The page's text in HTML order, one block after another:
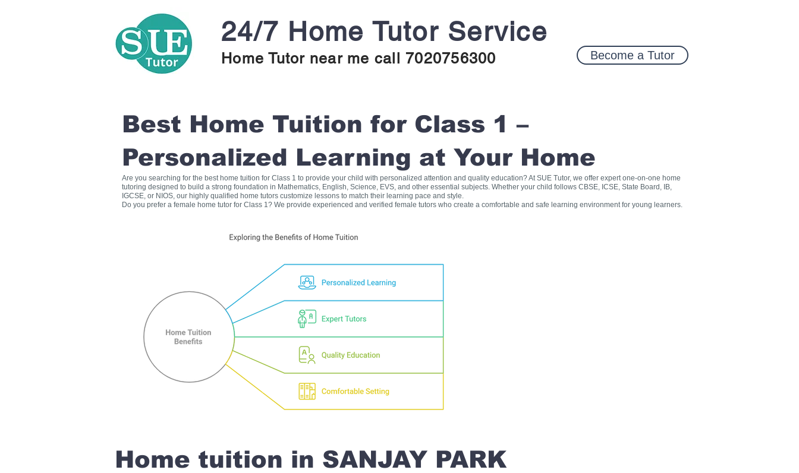
24/7 Home Tutor Service
Become a Tutor
Home Tutor near me call 7020756300
Best Home Tuition for Class 1 –
Personalized Learning at Your Home
Are you searching for the best home tuition for Class 1 to provide your child with personalized attention and quality education? At SUE Tutor, we offer expert one-on-one home
tutoring designed to build a strong foundation in Mathematics, English, Science, EVS, and other essential subjects. Whether your child follows CBSE, ICSE, State Board, IB,
IGCSE, or NIOS, our highly qualified home tutors customize lessons to match their learning pace and style.
Do you prefer a female home tutor for Class 1? We provide experienced and verified female tutors who create a comfortable and safe learning environment for young learners.
Home tuition in SANJAY PARK